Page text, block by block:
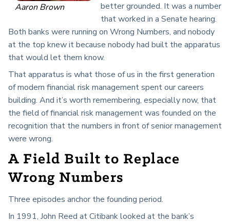
Aaron Brown
better grounded. It was a number
that worked in a Senate hearing.
Both banks were running on Wrong Numbers, and nobody
at the top knew it because nobody had built the apparatus
that would let them know.
That apparatus is what those of us in the first generation
of modern financial risk management spent our careers
building. And it’s worth remembering, especially now, that
the field of financial risk management was founded on the
recognition that the numbers in front of senior management
were wrong.
A Field Built to Replace
Wrong Numbers
Three episodes anchor the founding period.
In 1991, John Reed at Citibank looked at the bank’s